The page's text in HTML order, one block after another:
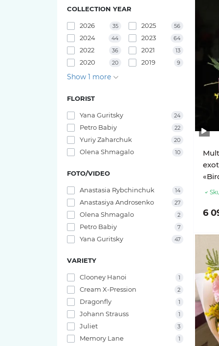
Red Piano Roses
Shimmer Roses
23 tulips
21 tulips
19 tulips
17 tulips
15 tulips
11 tulips
COLLECTION YEAR
2026 35 2025 56
2024 44 2023 64
2022 36 2021 13
2020 20 2019 9
Show 1 more
FLORIST
Yana Guritsky 24
Petro Babiy 22
Yuriy Zaharchuk 20
Olena Shmagalo 10
FOTO/VIDEO
Anastasia Rybchinchuk 14
Anastasiya Androsenko 27
Olena Shmagalo 2
Petro Babiy 7
Yana Guritsky 47
VARIETY
Clooney Hanoi 1
Cream X-Pression 2
Dragonfly 1
Johann Strauss 1
Juliet 3
Memory Lane 1
6